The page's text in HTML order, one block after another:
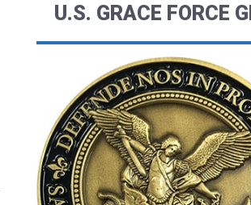
U.S. GRACE FORCE